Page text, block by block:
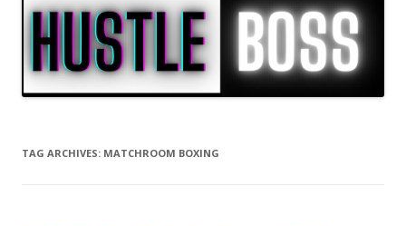
TAG ARCHIVES: MATCHROOM BOXING